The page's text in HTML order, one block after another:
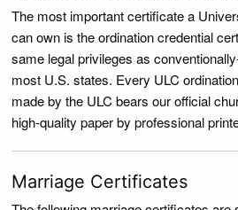
The most important certificate a
can own is the ordination credential
same legal privileges as
most U.S. states. Every ULC
made by the ULC bears our official
high-quality paper by professional
Marriage Certificates